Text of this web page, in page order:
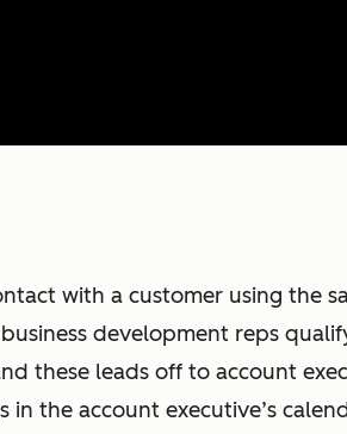
with a customer using the
development reps
these leads off to account
the account executive’s